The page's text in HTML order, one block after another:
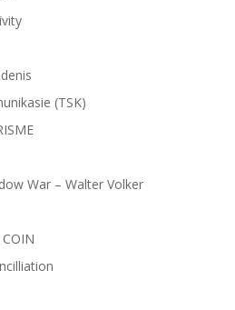
(TSK)
War – Walter Volker